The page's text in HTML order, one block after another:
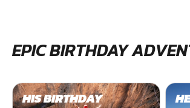
EPIC BIRTHDAY
HIS BIRTHDAY